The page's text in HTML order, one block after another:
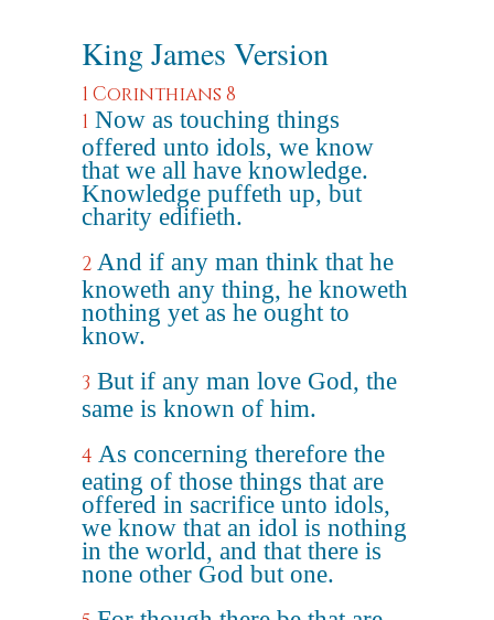
King James Version
1 Corinthians 8
1 Now as touching things
offered unto idols, we know
that we all have knowledge.
Knowledge puffeth up, but
charity edifieth.
2 And if any man think that he
knoweth any thing, he knoweth
nothing yet as he ought to
know.
3 But if any man love God, the
same is known of him.
4 As concerning therefore the
eating of those things that are
offered in sacrifice unto idols,
we know that an idol is nothing
in the world, and that there is
none other God but one.